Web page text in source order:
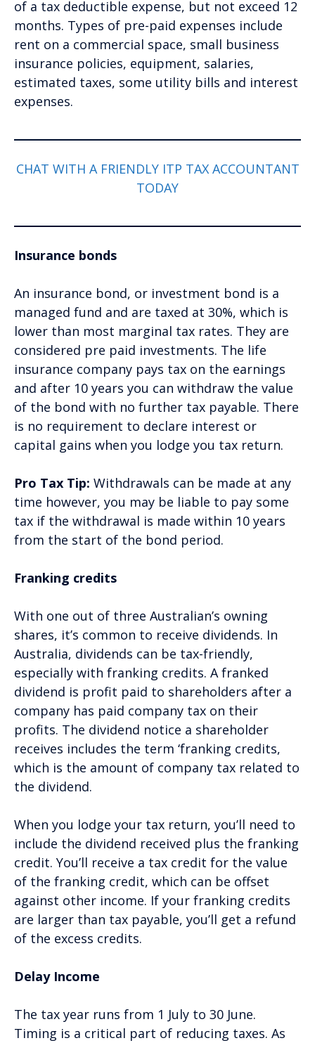
of a tax deductible expense, but not exceed 12
months. Types of pre-paid expenses include
rent on a commercial space, small business
insurance policies, equipment, salaries,
estimated taxes, some utility bills and interest
expenses.
CHAT WITH A FRIENDLY ITP TAX ACCOUNTANT
TODAY
Insurance bonds
An insurance bond, or investment bond is a
managed fund and are taxed at 30%, which is
lower than most marginal tax rates. They are
considered pre paid investments. The life
insurance company pays tax on the earnings
and after 10 years you can withdraw the value
of the bond with no further tax payable. There
is no requirement to declare interest or
capital gains when you lodge you tax return.
Pro Tax Tip: Withdrawals can be made at any
time however, you may be liable to pay some
tax if the withdrawal is made within 10 years
from the start of the bond period.
Franking credits
With one out of three Australian’s owning
shares, it’s common to receive dividends. In
Australia, dividends can be tax-friendly,
especially with franking credits. A franked
dividend is profit paid to shareholders after a
company has paid company tax on their
profits. The dividend notice a shareholder
receives includes the term ‘franking credits,
which is the amount of company tax related to
the dividend.
When you lodge your tax return, you’ll need to
include the dividend received plus the franking
credit. You’ll receive a tax credit for the value
of the franking credit, which can be offset
against other income. If your franking credits
are larger than tax payable, you’ll get a refund
of the excess credits.
Delay Income
The tax year runs from 1 July to 30 June.
Timing is a critical part of reducing taxes. As